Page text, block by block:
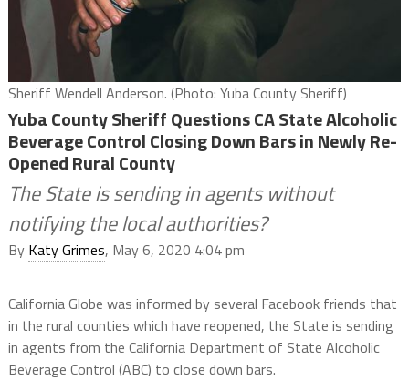
Sheriff Wendell Anderson. (Photo: Yuba County Sheriff)
Yuba County Sheriff Questions CA State Alcoholic
Beverage Control Closing Down Bars in Newly Re-
Opened Rural County
The State is sending in agents without
notifying the local authorities?
By Katy Grimes, May 6, 2020 4:04 pm
California Globe was informed by several Facebook friends that
in the rural counties which have reopened, the State is sending
in agents from the California Department of State Alcoholic
Beverage Control (ABC) to close down bars.